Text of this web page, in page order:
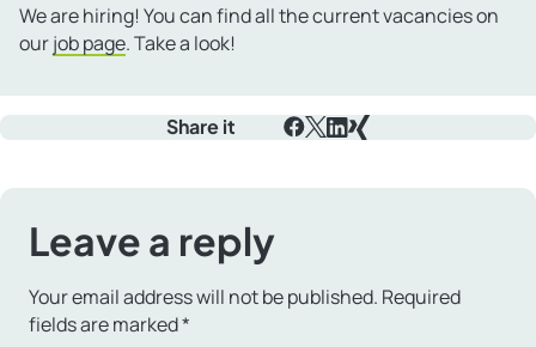
We are hiring! You can find all the current vacancies on
ourjob page. Take a look!
Share it
Leave a reply
Your email address will not be published. Required
fields are marked*